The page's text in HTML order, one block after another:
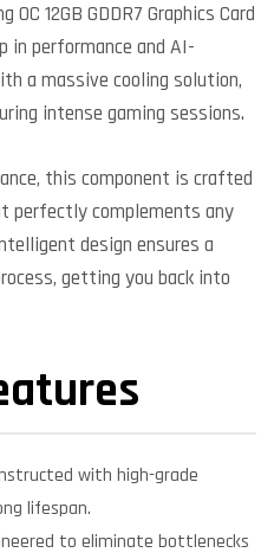
12GB GDDR7 Graphics Card
in performance and AI-
a massive cooling solution,
intense gaming sessions.
this component is crafted
perfectly complements any
design ensures a
getting you back into
with high-grade
lifespan.
to eliminate bottlenecks